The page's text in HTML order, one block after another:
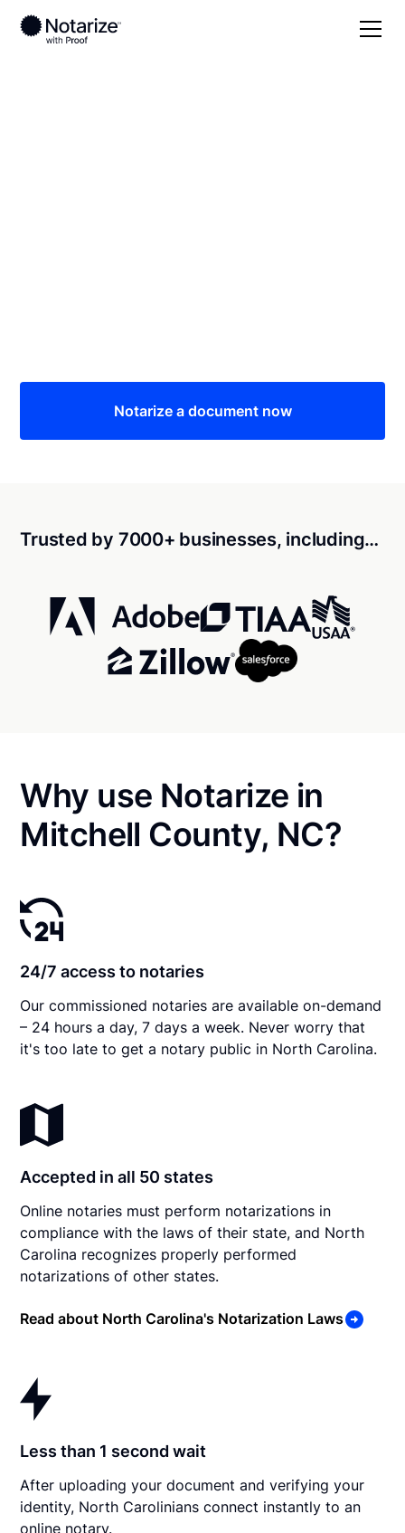
Notarize a document now
Trusted by 7000+ businesses, including…
Why use Notarize in
Mitchell County, NC?
24/7 access to notaries
Our commissioned notaries are available on-demand
– 24 hours a day, 7 days a week. Never worry that
it's too late to get a notary public in North Carolina.
Accepted in all 50 states
Online notaries must perform notarizations in
compliance with the laws of their state, and North
Carolina recognizes properly performed
notarizations of other states.
Read about North Carolina's Notarization Laws
Less than 1 second wait
After uploading your document and verifying your
identity, North Carolinians connect instantly to an
online notary.